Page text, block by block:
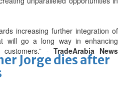
Jorge dies after
increasing further integration of
will go a long way in enhancing
customers.” -TradeArabia News